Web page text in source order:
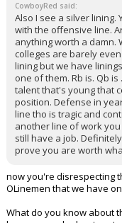
CowboyRed said:
Also I see a silver lining.
with the offensive line.
anything worth a damn.
colleges are barely
lining but we have
one of them. Rb is. Qb
talent that's young that
position. Defense in
line tho is tragic and
another line of work
still have a job.
prove you are worth
now you're disrespecting
OLinemen that we have
What do you know about